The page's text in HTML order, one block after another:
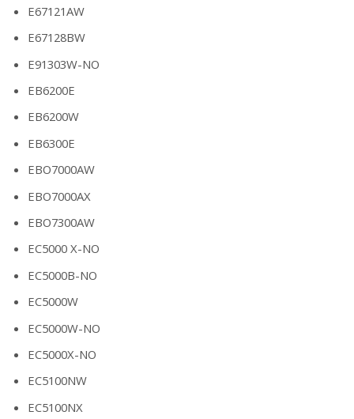
E67121AW
E67128BW
E91303W-NO
EB6200E
EB6200W
EB6300E
EBO7000AW
EBO7000AX
EBO7300AW
EC5000 X-NO
EC5000B-NO
EC5000W
EC5000W-NO
EC5000X-NO
EC5100NW
EC5100NX